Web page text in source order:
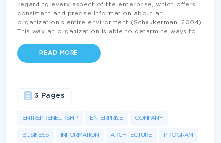
regarding every aspect of the enterprise, which offers
consistent and precise information about an
organization’s entire environment (Schekkerman, 2004).
This way an organization is able to determine ways to
READ MORE
ENTREPRENEURSHIP ENTERPRISE COMPANY
BUSINESS INFORMATION ARCHITECTURE PROGRAM
3 Pages